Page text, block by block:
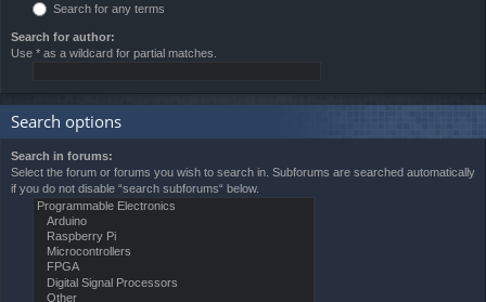
Search for any terms
Search for author:
Use * as a wildcard for partial matches.
Search options
Search in forums:
Select the forum or forums you wish to search in. Subforums are searched automatically
if you do not disable “search subforums“ below.